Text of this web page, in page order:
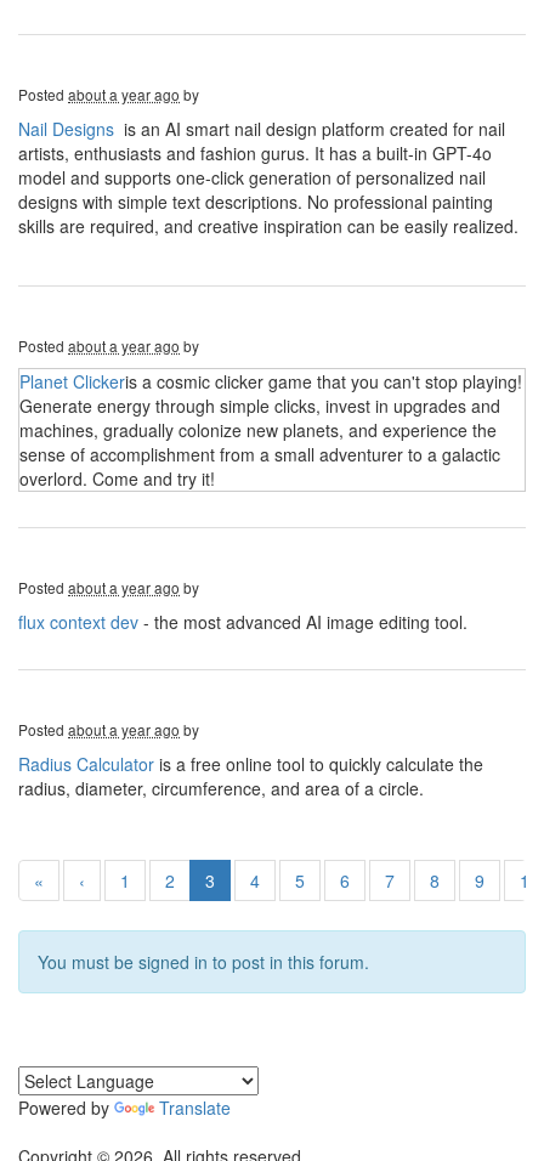
Posted about a year ago by
Nail Designs is an AI smart nail design platform created for nail
artists, enthusiasts and fashion gurus. It has a built-in GPT-4o
model and supports one-click generation of personalized nail
designs with simple text descriptions. No professional painting
skills are required, and creative inspiration can be easily realized.
Posted about a year ago by
Planet Clickeris a cosmic clicker game that you can't stop playing!
Generate energy through simple clicks, invest in upgrades and
machines, gradually colonize new planets, and experience the
sense of accomplishment from a small adventurer to a galactic
overlord. Come and try it!
Posted about a year ago by
flux context dev - the most advanced AI image editing tool.
Posted about a year ago by
Radius Calculator is a free online tool to quickly calculate the
radius, diameter, circumference, and area of a circle.
« ‹ 1 2 3 4 5 6 7 8 9 10
You must be signed in to post in this forum.
Powered by
Translate
Copyright © 2026. All rights reserved.